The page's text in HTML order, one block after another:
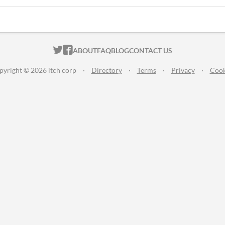
ITCH.IO ON TWITTER
ITCH.IO ON FACEBOOK
ABOUTFAQBLOGCONTACT US
© 2026 itch corp · Directory · Terms · Privacy ·